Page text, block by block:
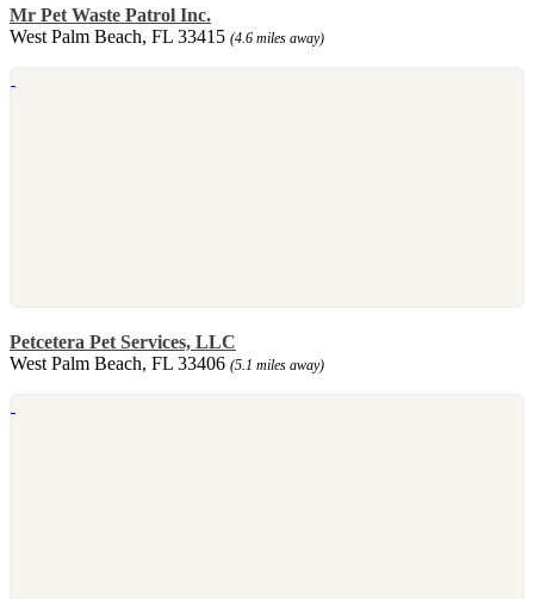
Mr Pet Waste Patrol Inc.
West Palm Beach, FL 33415 (4.6 miles away)
Petcetera Pet Services, LLC
West Palm Beach, FL 33406 (5.1 miles away)